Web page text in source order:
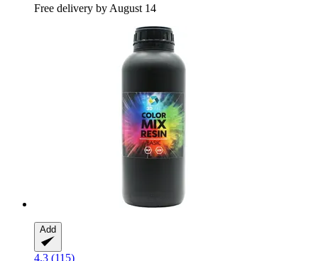
Free delivery by August 14
Add
4.3 (115)